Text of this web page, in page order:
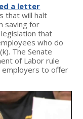
a letter
that will halt
saving for
that
who do
The Senate
of Labor rule
employers to offer